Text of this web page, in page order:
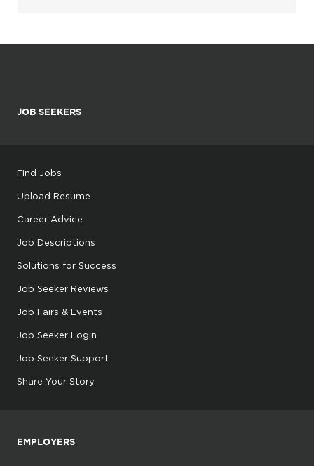
JOB SEEKERS
Find Jobs
Upload Resume
Career Advice
Job Descriptions
Solutions for Success
Job Seeker Reviews
Job Fairs & Events
Job Seeker Login
Job Seeker Support
Share Your Story
EMPLOYERS